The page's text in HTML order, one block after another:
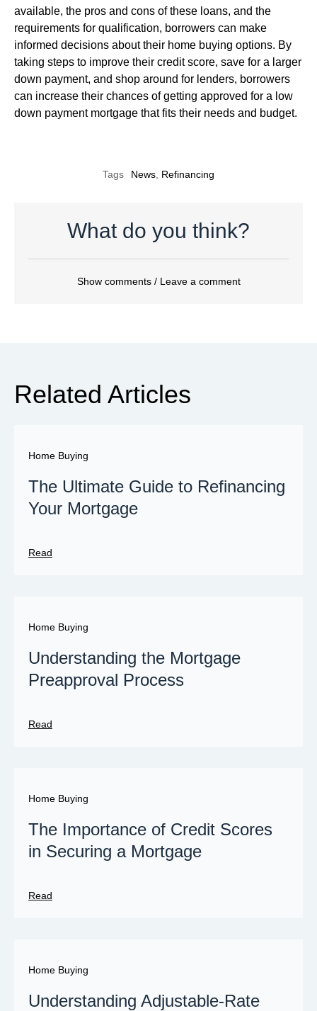
available, the pros and cons of these loans, and the
requirements for qualification, borrowers can make
informed decisions about their home buying options. By
taking steps to improve their credit score, save for a larger
down payment, and shop around for lenders, borrowers
can increase their chances of getting approved for a low
down payment mortgage that fits their needs and budget.
Tags News, Refinancing
What do you think?
Show comments / Leave a comment
Related Articles
Home Buying
The Ultimate Guide to Refinancing
Your Mortgage
Read
Home Buying
Understanding the Mortgage
Preapproval Process
Read
Home Buying
The Importance of Credit Scores
in Securing a Mortgage
Read
Home Buying
Understanding Adjustable-Rate